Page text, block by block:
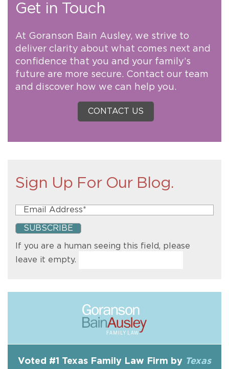
Get in Touch
At Goranson Bain Ausley, we strive to
deliver clarity about what comes next and
confidence that you and your family’s
future are more secure. Contact our team
and discover how we can help you.
CONTACT US
Sign Up For Our Blog.
If you are a human seeing this field, please
leave it empty.
Voted #1 Texas Family Law Firm by Texas